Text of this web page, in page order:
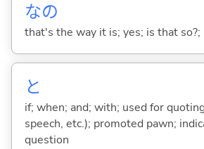
なの
that's the way it is; yes; is that so?;
と
if; when; and; with; used for
speech, etc.); promoted pawn;
question